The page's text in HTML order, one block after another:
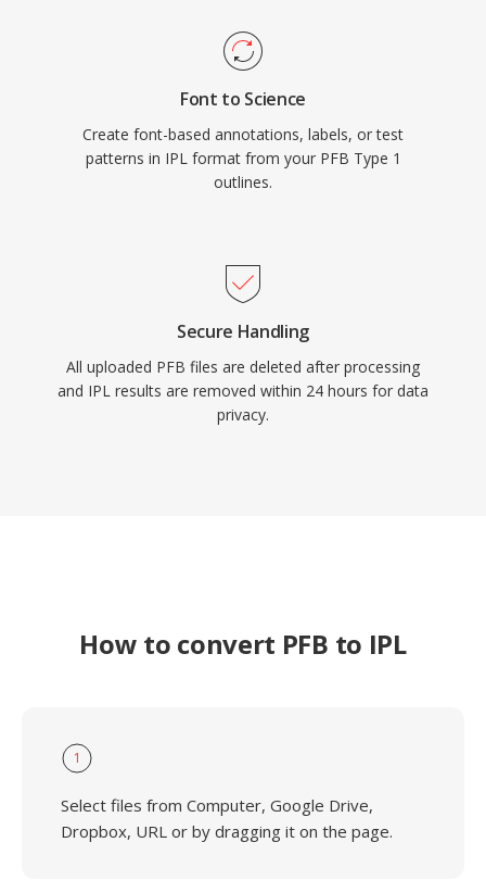
Font to Science
Create font-based annotations, labels, or test
patterns in IPL format from your PFB Type 1
outlines.
Secure Handling
All uploaded PFB files are deleted after processing
and IPL results are removed within 24 hours for data
privacy.
How to convert PFB to IPL
1
Select files from Computer, Google Drive,
Dropbox, URL or by dragging it on the page.